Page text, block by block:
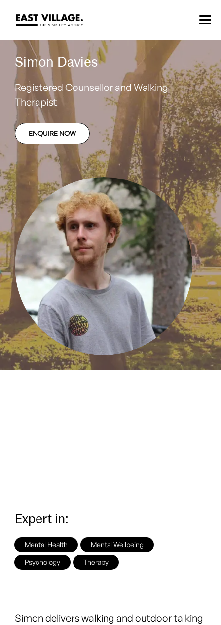
Simon Davies
Registered Counsellor and Walking
Therapist
ENQUIRE NOW
Simon delivers walking and outdoor talking
Expert in:
Mental Health Mental Wellbeing
Psychology Therapy